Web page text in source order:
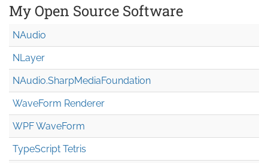
My Open Source Software
NAudio
NLayer
NAudio.SharpMediaFoundation
WaveForm Renderer
WPF WaveForm
TypeScript Tetris